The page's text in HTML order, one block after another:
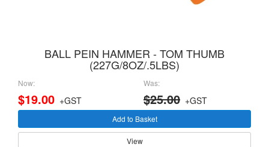
BALL PEIN HAMMER - TOM THUMB
(227G/8OZ/.5LBS)
Now:
$19.00 +GST
Was:
$25.00 +GST
Add to Basket
View